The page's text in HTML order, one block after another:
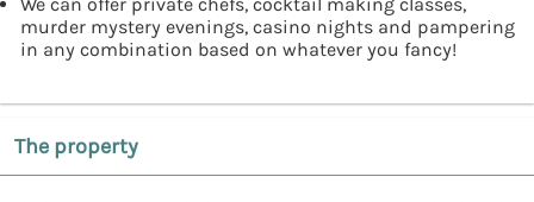
We can offer private chefs, cocktail making classes,
murder mystery evenings, casino nights and pampering
in any combination based on whatever you fancy!
The property